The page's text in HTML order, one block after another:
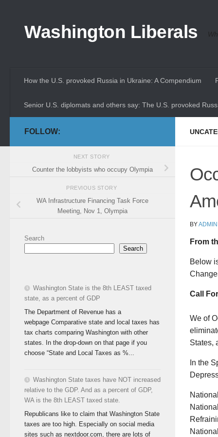
Washington Liberals
How the U.S. provoked Russia in Ukraine: A Compendium
Senior U.S. diplomats and others say: The U.S. provoked
BYADMIN
From
Below
Call
We of
States,
In the
FOLLOW:
NEXT STORY
Counter the lobbyists who occupy Olympia
PREVIOUS STORY
WA Infrastructure Financing Task Force
Meeting, Nov 1, Olympia
Search
Search
Washington State is the 8th LEAST taxed
state, as a percent of GDP
The Department of Revenue has a
webpage Comparative state and local taxes has
tax charts comparing Washington with other
states. In the drop-down on that page if you
choose “State and Local Taxes as %...
Washington State taxes have NOT increased
relative to the GDP. And as a percent of GDP,
WA is the 8th LEAST taxed state.
Republicans like to claim that Washington State
taxes are too high. Especially on social media
sites such as nextdoor.com, there are lots of